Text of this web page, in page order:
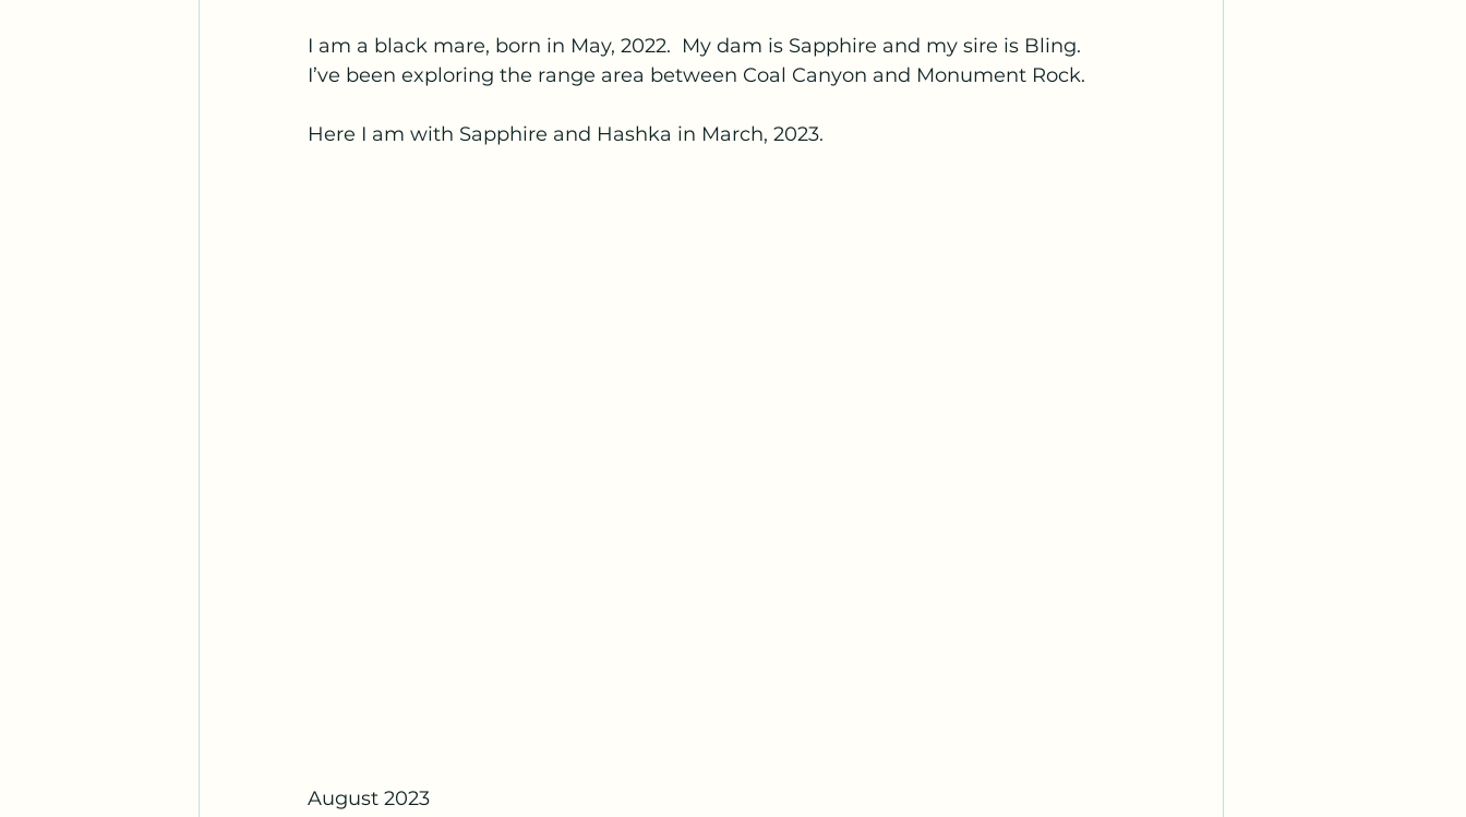
I am a black mare, born in May, 2022.  My dam is Sapphire and my sire is Bling.
I’ve been exploring the range area between Coal Canyon and Monument Rock.
Here I am with Sapphire and Hashka in March, 2023.
August 2023